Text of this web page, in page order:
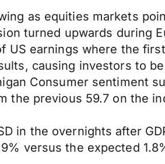
as equities markets
turned upwards during
US earnings where the
causing investors to
Consumer sentiment
the previous 59.7 on the
in the overnights after
versus the expected